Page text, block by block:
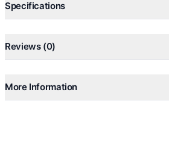
R410A Environment Friendly Refrigerant
Specifications
Reviews (0)
More Information